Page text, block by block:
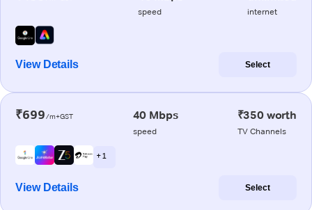
speed internet
View Details Select
₹699/m+GST 40 Mbps
speed
₹350 worth
TV Channels
+ 1
View Details Select